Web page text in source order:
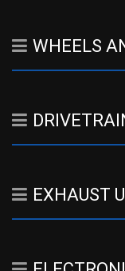
WHEELS
EXHAUST